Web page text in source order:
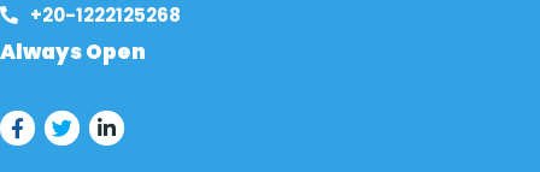
+20-1222125268​
Always Open